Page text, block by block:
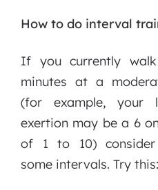
How to do interval
If you currently
minutes at a
(for example, your
exertion may be a 6
of 1 to 10) consider
some intervals. Try this: